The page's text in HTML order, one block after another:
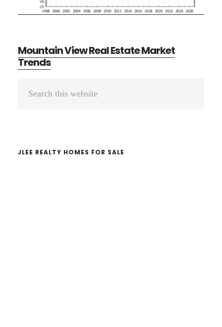
Mountain View Real Estate Market
Trends
Primary
JLEE REALTY HOMES FOR SALE